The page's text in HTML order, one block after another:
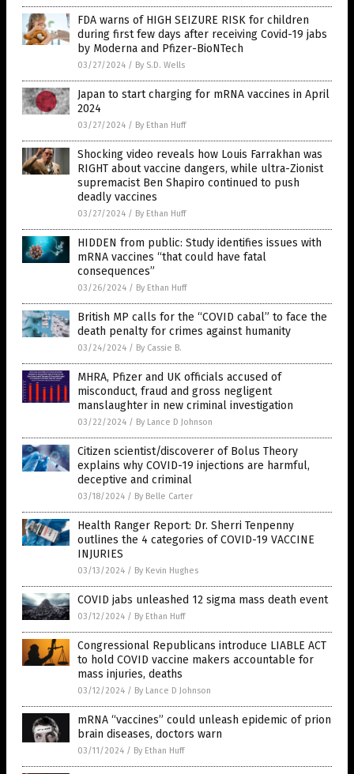
FDA warns of HIGH SEIZURE RISK for children
during first few days after receiving Covid-19 jabs
by Moderna and Pfizer-BioNTech
03/27/2024 / By S.D. Wells
Japan to start charging for mRNA vaccines in April
2024
03/27/2024 / By Ethan Huff
Shocking video reveals how Louis Farrakhan was
RIGHT about vaccine dangers, while ultra-Zionist
supremacist Ben Shapiro continued to push
deadly vaccines
03/27/2024 / By Ethan Huff
HIDDEN from public: Study identifies issues with
mRNA vaccines “that could have fatal
consequences”
03/26/2024 / By Ethan Huff
British MP calls for the “COVID cabal” to face the
death penalty for crimes against humanity
03/24/2024 / By Cassie B.
MHRA, Pfizer and UK officials accused of
misconduct, fraud and gross negligent
manslaughter in new criminal investigation
03/22/2024 / By Lance D Johnson
Citizen scientist/discoverer of Bolus Theory
explains why COVID-19 injections are harmful,
deceptive and criminal
03/18/2024 / By Belle Carter
Health Ranger Report: Dr. Sherri Tenpenny
outlines the 4 categories of COVID-19 VACCINE
INJURIES
03/13/2024 / By Kevin Hughes
COVID jabs unleashed 12 sigma mass death event
03/12/2024 / By Ethan Huff
Congressional Republicans introduce LIABLE ACT
to hold COVID vaccine makers accountable for
mass injuries, deaths
03/12/2024 / By Lance D Johnson
mRNA “vaccines” could unleash epidemic of prion
brain diseases, doctors warn
03/11/2024 / By Ethan Huff